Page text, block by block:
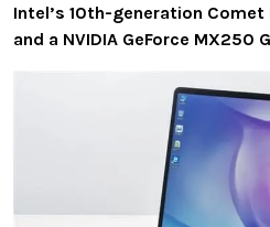
Intel’s 10th-generation
and a NVIDIA GeForce MX250